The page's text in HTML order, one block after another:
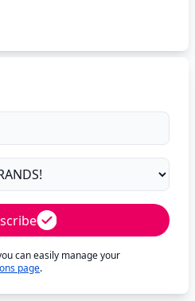
can easily manage your
page.